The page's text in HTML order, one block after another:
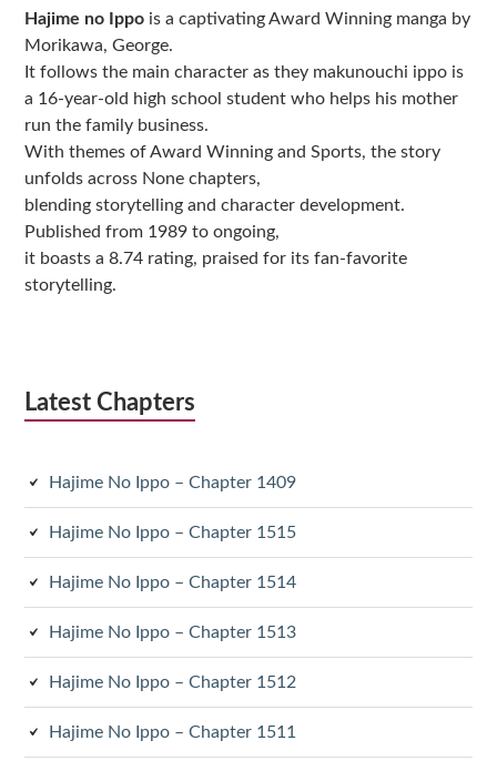
Hajime no Ippo is a captivating Award Winning manga by
Morikawa, George.
It follows the main character as they makunouchi ippo is
a 16-year-old high school student who helps his mother
run the family business.
With themes of Award Winning and Sports, the story
unfolds across None chapters,
blending storytelling and character development.
Published from 1989 to ongoing,
it boasts a 8.74 rating, praised for its fan-favorite
storytelling.
Latest Chapters
Hajime No Ippo – Chapter 1409
Hajime No Ippo – Chapter 1515
Hajime No Ippo – Chapter 1514
Hajime No Ippo – Chapter 1513
Hajime No Ippo – Chapter 1512
Hajime No Ippo – Chapter 1511